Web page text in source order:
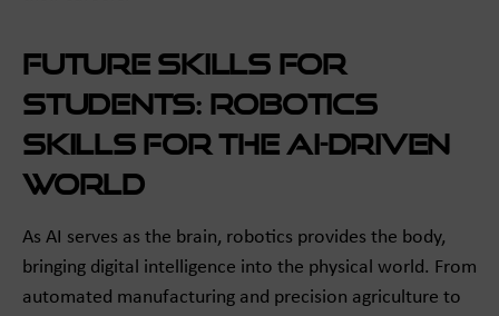
Future Skills for
Students: Robotics
Skills for the AI-Driven
World
As AI serves as the brain, robotics provides the body,
bringing digital intelligence into the physical world. From
automated manufacturing and precision agriculture to